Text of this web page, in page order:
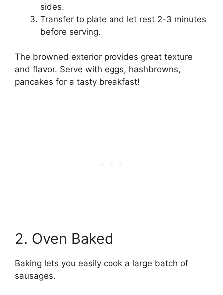
sides.
Transfer to plate and let rest 2-3 minutes
before serving.
The browned exterior provides great texture
and flavor. Serve with eggs, hashbrowns,
pancakes for a tasty breakfast!
2. Oven Baked
Baking lets you easily cook a large batch of
sausages.